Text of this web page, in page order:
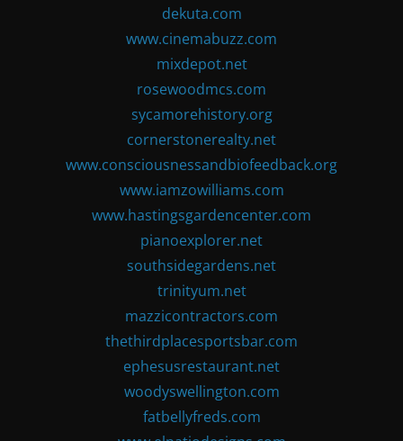
dekuta.com
www.cinemabuzz.com
mixdepot.net
rosewoodmcs.com
sycamorehistory.org
cornerstonerealty.net
www.consciousnessandbiofeedback.org
www.iamzowilliams.com
www.hastingsgardencenter.com
pianoexplorer.net
southsidegardens.net
trinityum.net
mazzicontractors.com
thethirdplacesportsbar.com
ephesusrestaurant.net
woodyswellington.com
fatbellyfreds.com